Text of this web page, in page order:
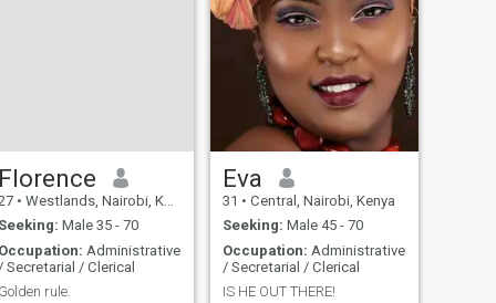
Florence
• Westlands, Nairobi, Kenya
Seeking: Male 35 - 70
Occupation: Administrative
/ Secretarial / Clerical
Golden rule.
Eva
31 • Central, Nairobi, Kenya
Seeking: Male 45 - 70
Occupation: Administrative
/ Secretarial / Clerical
IS HE OUT THERE!